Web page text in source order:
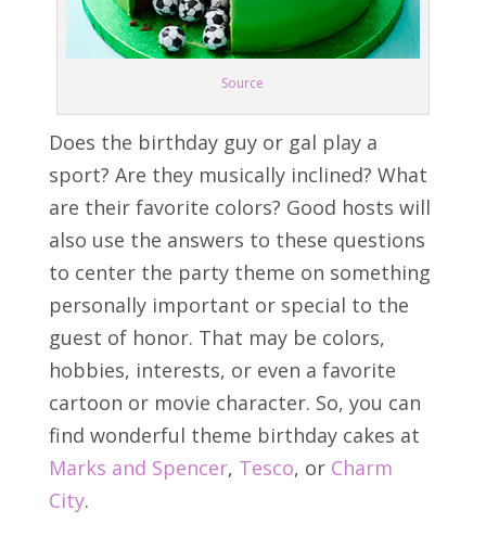
Source
Does the birthday guy or gal play a
sport? Are they musically inclined? What
are their favorite colors? Good hosts will
also use the answers to these questions
to center the party theme on something
personally important or special to the
guest of honor. That may be colors,
hobbies, interests, or even a favorite
cartoon or movie character. So, you can
find wonderful theme birthday cakes at
Marks and Spencer, Tesco, or Charm
City.